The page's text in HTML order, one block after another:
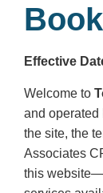
Effective
Welcome to
and operated
the site, the
Associates
this